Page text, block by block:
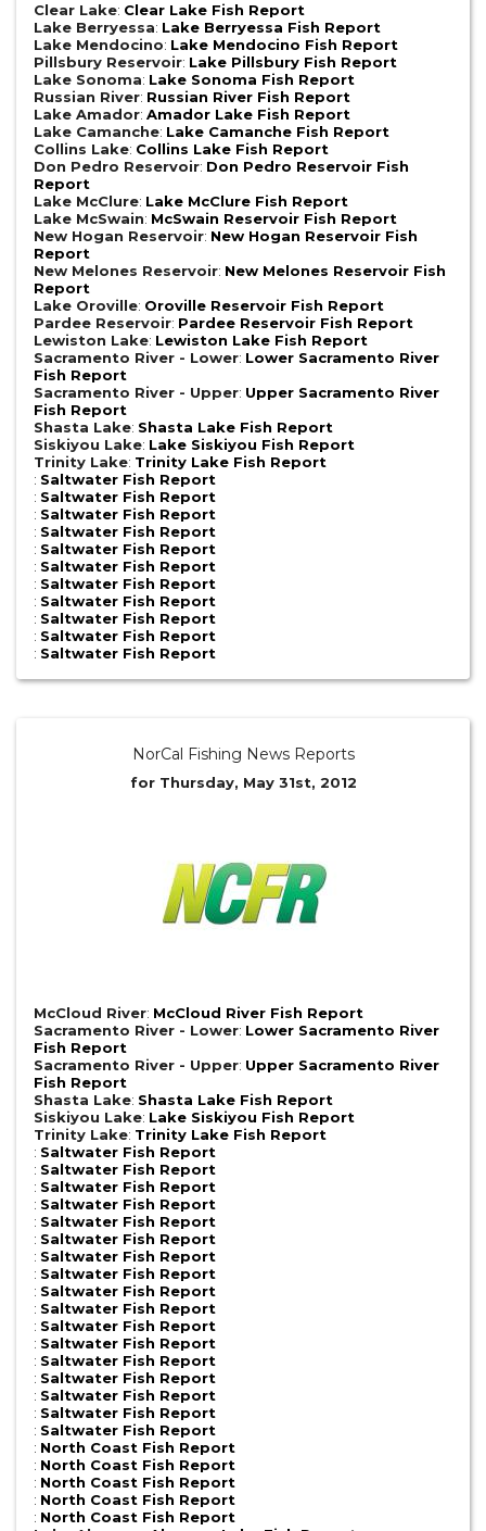
Clear Lake: Clear Lake Fish Report
Lake Berryessa: Lake Berryessa Fish Report
Lake Mendocino: Lake Mendocino Fish Report
Pillsbury Reservoir: Lake Pillsbury Fish Report
Lake Sonoma: Lake Sonoma Fish Report
Russian River: Russian River Fish Report
Lake Amador: Amador Lake Fish Report
Lake Camanche: Lake Camanche Fish Report
Collins Lake: Collins Lake Fish Report
Don Pedro Reservoir: Don Pedro Reservoir Fish
Report
Lake McClure: Lake McClure Fish Report
Lake McSwain: McSwain Reservoir Fish Report
New Hogan Reservoir: New Hogan Reservoir Fish
Report
New Melones Reservoir: New Melones Reservoir Fish
Report
Lake Oroville: Oroville Reservoir Fish Report
Pardee Reservoir: Pardee Reservoir Fish Report
Lewiston Lake: Lewiston Lake Fish Report
Sacramento River - Lower: Lower Sacramento River
Fish Report
Sacramento River - Upper: Upper Sacramento River
Fish Report
Shasta Lake: Shasta Lake Fish Report
Siskiyou Lake: Lake Siskiyou Fish Report
Trinity Lake: Trinity Lake Fish Report
: Saltwater Fish Report
: Saltwater Fish Report
: Saltwater Fish Report
: Saltwater Fish Report
: Saltwater Fish Report
: Saltwater Fish Report
: Saltwater Fish Report
: Saltwater Fish Report
: Saltwater Fish Report
: Saltwater Fish Report
: Saltwater Fish Report
NorCal Fishing News Reports
for Thursday, May 31st, 2012
McCloud River: McCloud River Fish Report
Sacramento River - Lower: Lower Sacramento River
Fish Report
Sacramento River - Upper: Upper Sacramento River
Fish Report
Shasta Lake: Shasta Lake Fish Report
Siskiyou Lake: Lake Siskiyou Fish Report
Trinity Lake: Trinity Lake Fish Report
: Saltwater Fish Report
: Saltwater Fish Report
: Saltwater Fish Report
: Saltwater Fish Report
: Saltwater Fish Report
: Saltwater Fish Report
: Saltwater Fish Report
: Saltwater Fish Report
: Saltwater Fish Report
: Saltwater Fish Report
: Saltwater Fish Report
: Saltwater Fish Report
: Saltwater Fish Report
: Saltwater Fish Report
: Saltwater Fish Report
: Saltwater Fish Report
: Saltwater Fish Report
: North Coast Fish Report
: North Coast Fish Report
: North Coast Fish Report
: North Coast Fish Report
: North Coast Fish Report